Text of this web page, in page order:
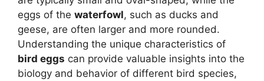
eggs of the waterfowl, such as ducks and
geese, are often larger and more rounded.
Understanding the unique characteristics of
bird eggs can provide valuable insights into the
biology and behavior of different bird species,